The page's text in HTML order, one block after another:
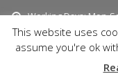
Working Days:Mon-
© Copyright 2018. All
This website uses
assume you're ok